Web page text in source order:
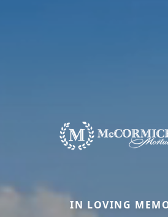
IN LOVING